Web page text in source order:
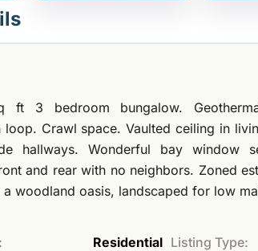
ft 3 bedroom bungalow.
loop. Crawl space. Vaulted ceiling in
hallways. Wonderful bay window
and rear with no neighbors. Zoned
woodland oasis, landscaped for low
Residential Listing Type: